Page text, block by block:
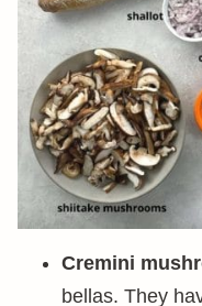
Cremini
bellas. They